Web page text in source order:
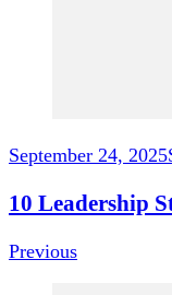
September 24, 2025
10 Leadership
Previous